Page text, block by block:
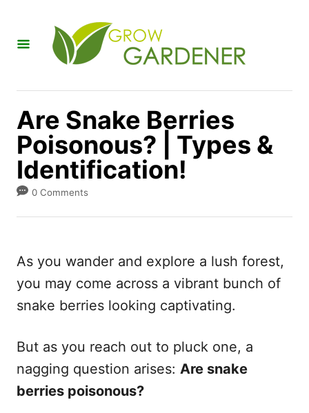
Are Snake Berries
Poisonous? | Types &
Identification!
0 Comments
As you wander and explore a lush forest,
you may come across a vibrant bunch of
snake berries looking captivating.
But as you reach out to pluck one, a
nagging question arises: Are snake
berries poisonous?